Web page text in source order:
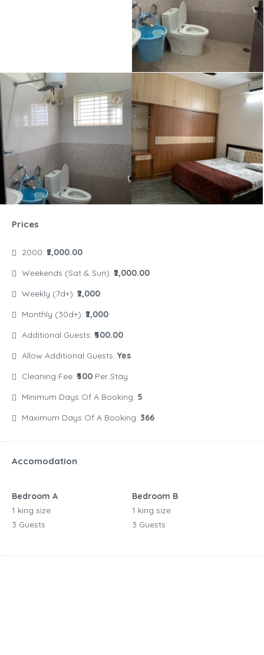
Prices
2000: ₹2,000.00
Weekends (Sat & Sun): ₹2,000.00
Weekly (7d+): ₹2,000
Monthly (30d+): ₹2,000
Additional Guests: ₹500.00
Allow Additional Guests: Yes
Cleaning Fee: ₹500 Per Stay
Minimum Days Of A Booking: 5
Maximum Days Of A Booking: 366
Accomodation
Bedroom A
1 king size
3 Guests
Bedroom B
1 king size
3 Guests